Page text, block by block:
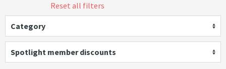
Reset all filters
Category
Spotlight member discounts